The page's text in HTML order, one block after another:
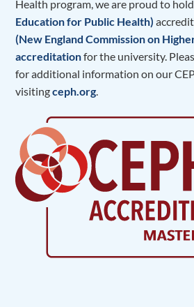
Health program, we are proud to hold
Education for Public Health)
(New England Commission on
accreditationfor the university.
for additional information on our
visitingceph.org.